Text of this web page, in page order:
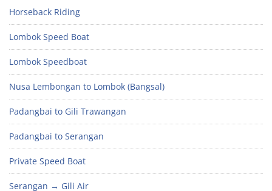
Horseback Riding
Lombok Speed Boat
Lombok Speedboat
Nusa Lembongan to Lombok (Bangsal)
Padangbai to Gili Trawangan
Padangbai to Serangan
Private Speed Boat
Serangan → Gili Air